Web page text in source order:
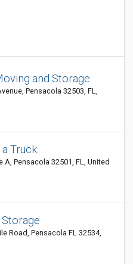
and Storage
Pensacola 32503, FL,
Truck
A, Pensacola 32501, FL, United
Storage
Road, Pensacola FL 32534,